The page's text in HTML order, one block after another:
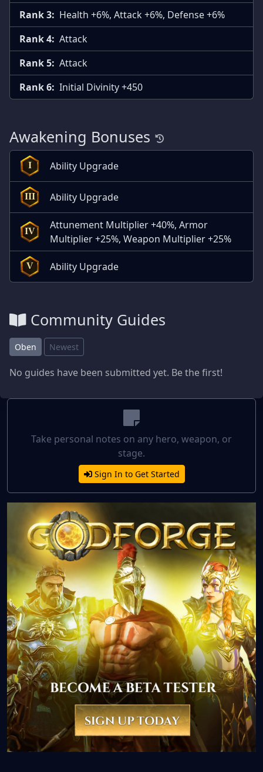
Rank 3: Health +6%, Attack +6%, Defense +6%
Rank 4: Attack
Rank 5: Attack
Rank 6: Initial Divinity +450
Awakening Bonuses
I Ability Upgrade
III Ability Upgrade
IV
Attunement Multiplier +40%, Armor
Multiplier +25%, Weapon Multiplier +25%
V Ability Upgrade
Community Guides
Oben Newest
No guides have been submitted yet. Be the first!
Take personal notes on any hero, weapon, or
stage.
Sign In to Get Started